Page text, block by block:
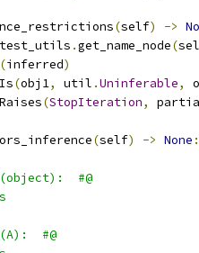
(self) ->
test_utils .get_name_node(
(inferred)
(obj1, util .Uninferable,
(StopIteration,
(self) -> None :
#@
#@